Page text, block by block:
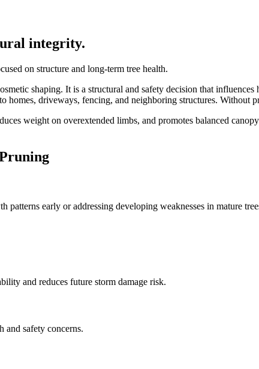
integrity.
on structure and long-term tree health.
shaping. It is a structural and safety decision that
homes, driveways, fencing, and neighboring structures. Without
weight on overextended limbs, and promotes balanced
patterns early or addressing developing weaknesses in mature
and reduces future storm damage risk.
and safety concerns.